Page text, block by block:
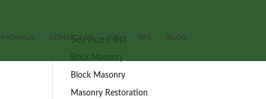
CONTACT US FAQ TIPS BLOG
Services list
Brick Masonry
Block Masonry
Masonry Restoration